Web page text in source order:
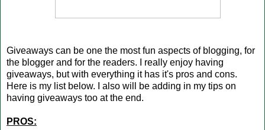
Giveaways can be one the most fun aspects of blogging, for
the blogger and for the readers. I really enjoy having
giveaways, but with everything it has it's pros and cons.
Here is my list below. I also will be adding in my tips on
having giveaways too at the end.
PROS: